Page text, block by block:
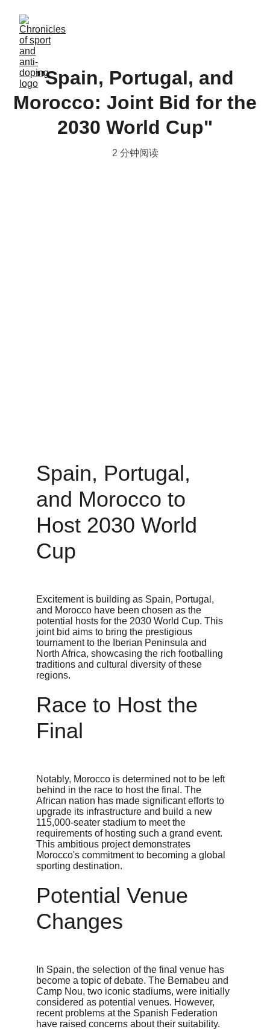
"Spain, Portugal, and
Morocco: Joint Bid for the
2030 World Cup"
2 分钟阅读
Spain, Portugal,
and Morocco to
Host 2030 World
Cup
Excitement is building as Spain, Portugal,
and Morocco have been chosen as the
potential hosts for the 2030 World Cup. This
joint bid aims to bring the prestigious
tournament to the Iberian Peninsula and
North Africa, showcasing the rich footballing
traditions and cultural diversity of these
regions.
Race to Host the
Final
Notably, Morocco is determined not to be left
behind in the race to host the final. The
African nation has made significant efforts to
upgrade its infrastructure and build a new
115,000-seater stadium to meet the
requirements of hosting such a grand event.
This ambitious project demonstrates
Morocco's commitment to becoming a global
sporting destination.
Potential Venue
Changes
In Spain, the selection of the final venue has
become a topic of debate. The Bernabeu and
Camp Nou, two iconic stadiums, were initially
considered as potential venues. However,
recent problems at the Spanish Federation
have raised concerns about their suitability.